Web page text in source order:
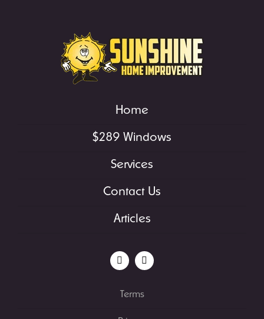
Home
$289 Windows
Services
Contact Us
Articles
Terms